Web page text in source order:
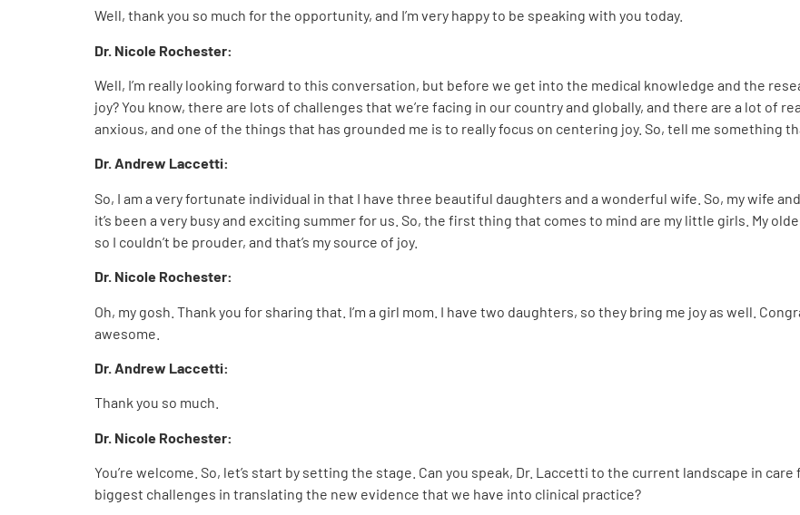
Well, thank you so much for the opportunity, and I’m very happy to be speaking with you today.
Dr. Nicole Rochester:
Well, I’m really looking forward to this conversation, but before we get into the medical knowledge and the
joy? You know, there are lots of challenges that we’re facing in our country and globally, and there are a lot of
anxious, and one of the things that has grounded me is to really focus on centering joy. So, tell me something
Dr. Andrew Laccetti:
So, I am a very fortunate individual in that I have three beautiful daughters and a wonderful wife. So, my wife
it’s been a very busy and exciting summer for us. So, the first thing that comes to mind are my little girls. My
so I couldn’t be prouder, and that’s my source of joy.
Dr. Nicole Rochester:
Oh, my gosh. Thank you for sharing that. I’m a girl mom. I have two daughters, so they bring me joy as well.
awesome.
Dr. Andrew Laccetti:
Thank you so much.
Dr. Nicole Rochester:
You’re welcome. So, let’s start by setting the stage. Can you speak, Dr. Laccetti to the current landscape in
biggest challenges in translating the new evidence that we have into clinical practice?